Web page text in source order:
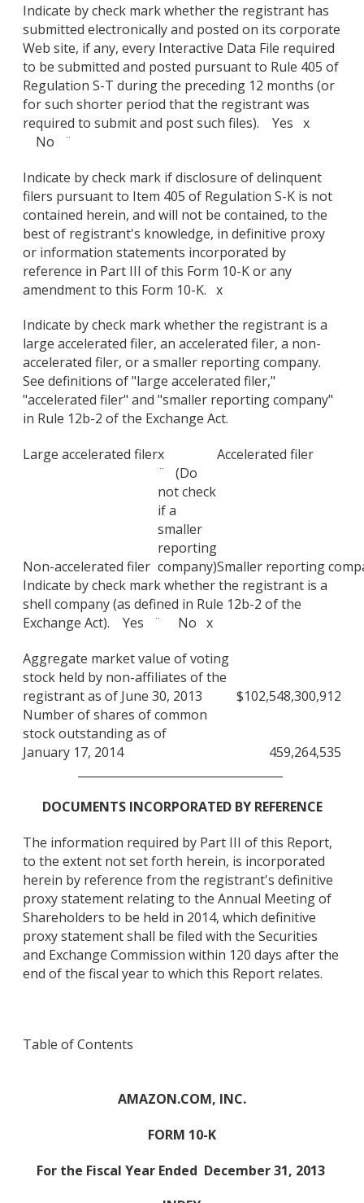
Indicate by check mark whether the registrant has
submitted electronically and posted on its corporate
Web site, if any, every Interactive Data File required
to be submitted and posted pursuant to Rule 405 of
Regulation S-T during the preceding 12 months (or
for such shorter period that the registrant was
required to submit and post such files). Yes x
No ¨
Indicate by check mark if disclosure of delinquent
filers pursuant to Item 405 of Regulation S-K is not
contained herein, and will not be contained, to the
best of registrant's knowledge, in definitive proxy
or information statements incorporated by
reference in Part III of this Form 10-K or any
amendment to this Form 10-K. x
Indicate by check mark whether the registrant is a
large accelerated filer, an accelerated filer, a non-
accelerated filer, or a smaller reporting company.
See definitions of "large accelerated filer,"
"accelerated filer" and "smaller reporting company"
in Rule 12b-2 of the Exchange Act.
Large accelerated filerx Accelerated filer
Non-accelerated filer
¨ (Do
not check
if a
smaller
reporting
company)Smaller reporting
Indicate by check mark whether the registrant is a
shell company (as defined in Rule 12b-2 of the
Exchange Act). Yes ¨ No x
Aggregate market value of voting
stock held by non-affiliates of the
registrant as of June 30, 2013
$102,548,300,912
Number of shares of common
stock outstanding as of
January 17, 2014
459,264,535
DOCUMENTS INCORPORATED BY REFERENCE
The information required by Part III of this Report,
to the extent not set forth herein, is incorporated
herein by reference from the registrant's definitive
proxy statement relating to the Annual Meeting of
Shareholders to be held in 2014, which definitive
proxy statement shall be filed with the Securities
and Exchange Commission within 120 days after the
end of the fiscal year to which this Report relates.
Table of Contents
AMAZON.COM, INC.
FORM 10-K
For the Fiscal Year Ended December 31, 2013